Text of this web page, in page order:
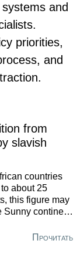
and
priorities,
and
from
slavish
countries
about 25
this figure may
Sunny continent
Прочитать